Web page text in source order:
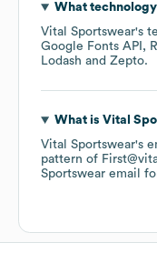
What
Vital Sportswear's
Google Fonts API
Lodash
Zepto.
What is Vital
Vital Sportswear's
pattern of
Sportswear email